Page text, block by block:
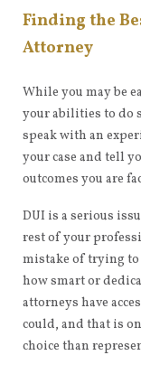
Finding the
Attorney
While you may be
your abilities to do
speak with an
your case and tell
outcomes you are
DUI is a serious
rest of your
mistake of trying
how smart or
attorneys have
could, and that is
choice than